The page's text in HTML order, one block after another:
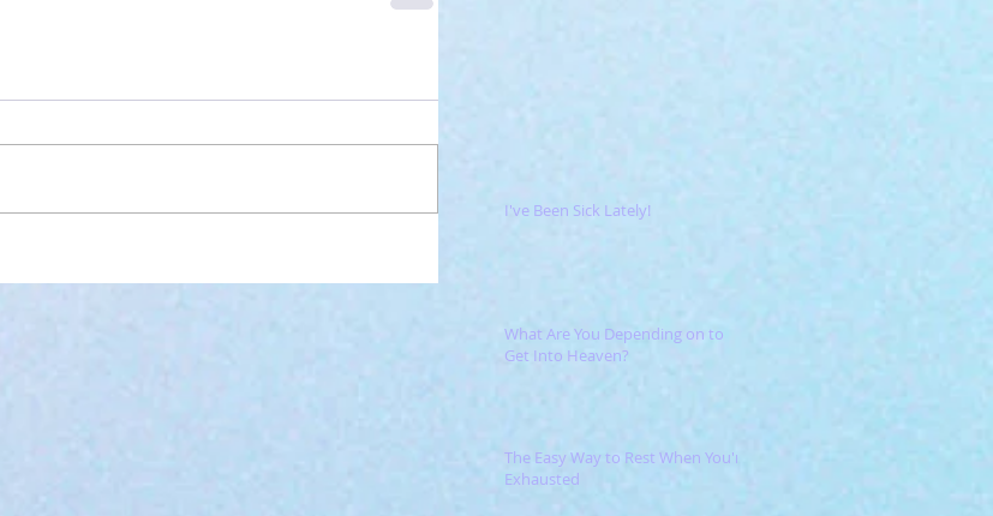
I've Been Sick Lately!
What Are You Depending on to
Get Into Heaven?
The Easy Way to Rest When You're
Exhausted